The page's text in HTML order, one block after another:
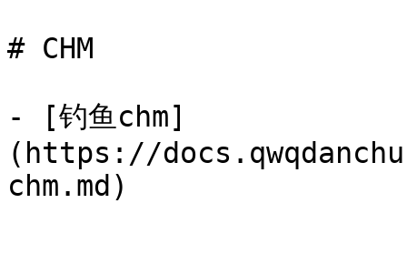
# CHM
- [钓鱼chm]
(https://